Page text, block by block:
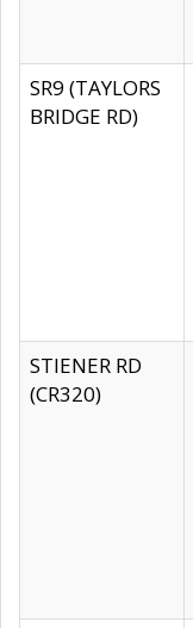
SR9 (TAYLORS
BRIDGE RD)
STIENER RD
(CR320)